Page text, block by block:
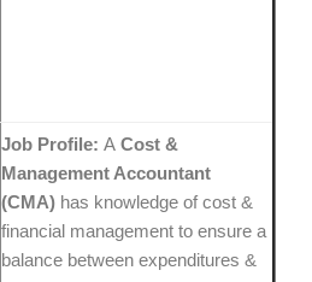
Job Profile: A Cost &
Management Accountant
(CMA) has knowledge of cost &
financial management to ensure a
balance between expenditures &